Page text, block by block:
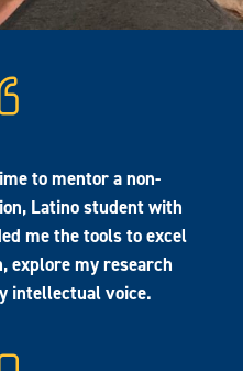
to mentor a non-
Latino student with
me the tools to excel
explore my research
intellectual voice.